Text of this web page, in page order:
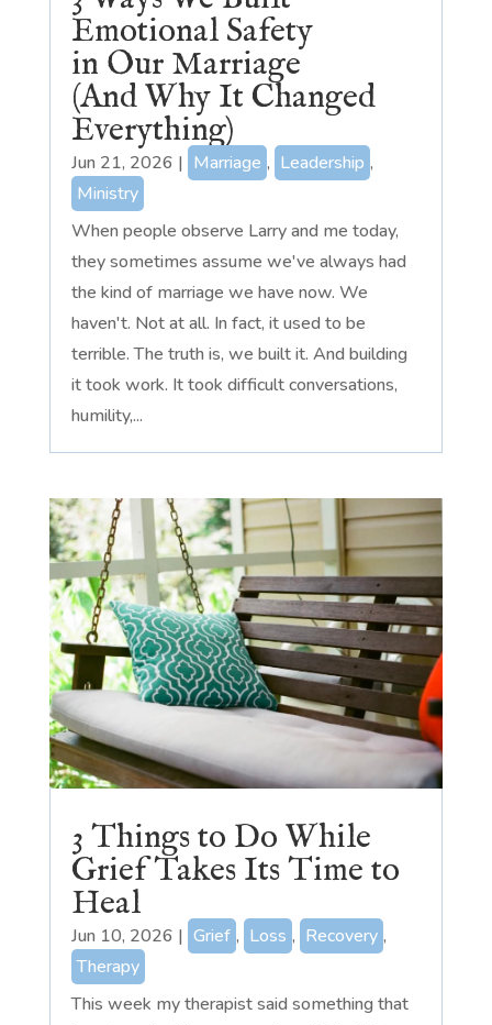
Emotional Safety
in Our Marriage
(And Why It Changed
Everything)
Jun 21, 2026 | Marriage , Leadership ,
Ministry
When people observe Larry and me today,
they sometimes assume we've always had
the kind of marriage we have now. We
haven't. Not at all. In fact, it used to be
terrible. The truth is, we built it. And building
it took work. It took difficult conversations,
humility,...
3 Things to Do While
Grief Takes Its Time to
Heal
Jun 10, 2026 | Grief , Loss , Recovery ,
Therapy
This week my therapist said something that